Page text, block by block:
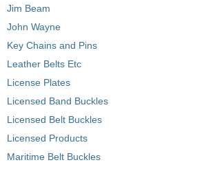
Jim Beam
John Wayne
Key Chains and Pins
Leather Belts Etc
License Plates
Licensed Band Buckles
Licensed Belt Buckles
Licensed Products
Maritime Belt Buckles